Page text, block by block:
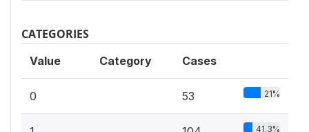
CATEGORIES
Value Category Cases
0 53 21%
41.3%